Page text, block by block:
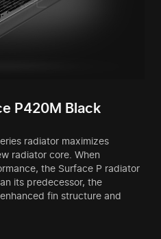
P420M Black
radiator maximizes
radiator core. When
the Surface P radiator
its predecessor, the
fin structure and